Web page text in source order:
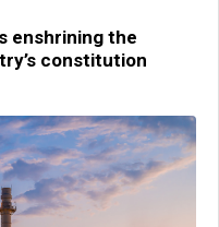
enshrining the
constitution